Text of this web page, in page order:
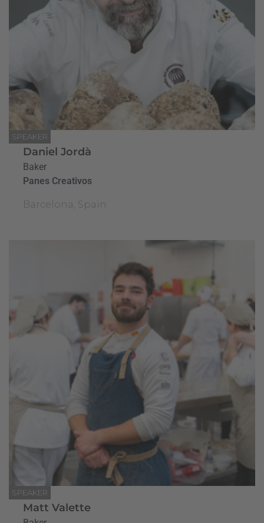
SPEAKER
Daniel Jordà
Baker
Panes Creativos
Barcelona, Spain
SPEAKER
Matt Valette